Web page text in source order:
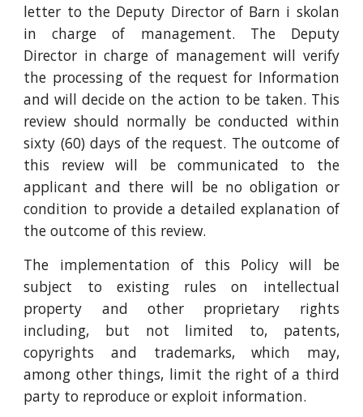
letter to the Deputy Director of Barn i skolan
in charge of management. The Deputy
Director in charge of management will verify
the processing of the request for Information
and will decide on the action to be taken. This
review should normally be conducted within
sixty (60) days of the request. The outcome of
this review will be communicated to the
applicant and there will be no obligation or
condition to provide a detailed explanation of
the outcome of this review.
The implementation of this Policy will be
subject to existing rules on intellectual
property and other proprietary rights
including, but not limited to, patents,
copyrights and trademarks, which may,
among other things, limit the right of a third
party to reproduce or exploit information.